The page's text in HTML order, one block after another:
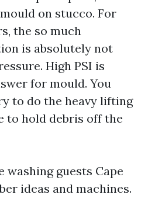
on stucco. For
the so much
is absolutely not
High PSI is
for mould. You
to do the heavy lifting
to hold debris off the
washing guests Cape
ideas and machines.